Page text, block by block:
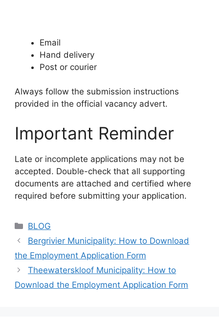
Email
Hand delivery
Post or courier
Always follow the submission instructions
provided in the official vacancy advert.
Important Reminder
Late or incomplete applications may not be
accepted. Double-check that all supporting
documents are attached and certified where
required before submitting your application.
Categories
BLOG
Bergrivier Municipality: How to Download
the Employment Application Form
Theewaterskloof Municipality: How to
Download the Employment Application Form